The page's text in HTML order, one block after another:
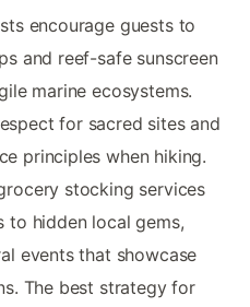
encourage guests to
and reef-safe sunscreen
marine ecosystems.
for sacred sites and
principles when hiking.
stocking services
to hidden local gems,
events that showcase
The best strategy for